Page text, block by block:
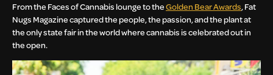
From the Faces of Cannabis lounge to theGolden Bear Awards, Fat
Nugs Magazine captured the people, the passion, and the plant at
the only state fair in the world where cannabis is celebrated out in
the open.